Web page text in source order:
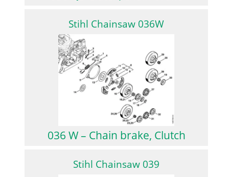
Stihl Chainsaw 036W
036 W – Chain brake, Clutch
Stihl Chainsaw 039